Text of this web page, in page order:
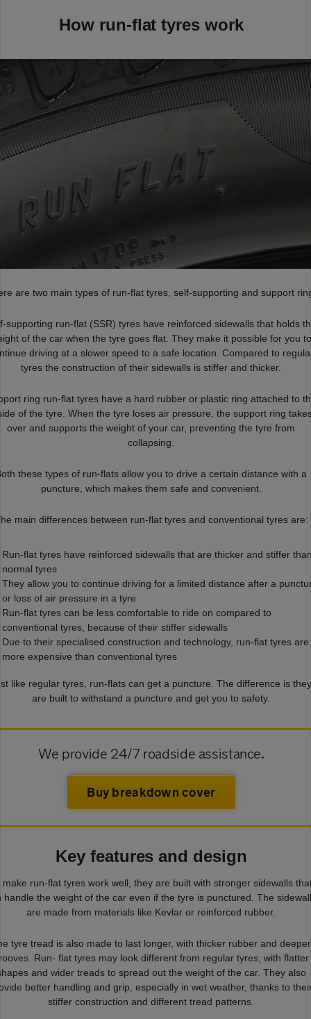
How run-flat tyres work
are two main types of run-flat tyres, self-supporting and support
supporting run-flat (SSR) tyres have reinforced sidewalls that holds
of the car when the tyre goes flat. They make it possible for you
driving at a slower speed to a safe location. Compared to
tyres the construction of their sidewalls is stiffer and thicker.
ring run-flat tyres have a hard rubber or plastic ring attached to
of the tyre. When the tyre loses air pressure, the support ring
over and supports the weight of your car, preventing the tyre from
collapsing.
these types of run-flats allow you to drive a certain distance with a
puncture, which makes them safe and convenient.
main differences between run-flat tyres and conventional tyres are:
Run-flat tyres have reinforced sidewalls that are thicker and stiffer
normal tyres
They allow you to continue driving for a limited distance after a
or loss of air pressure in a tyre
Run-flat tyres can be less comfortable to ride on compared to
conventional tyres, because of their stiffer sidewalls
Due to their specialised construction and technology, run-flat tyres are
more expensive than conventional tyres
like regular tyres, run-flats can get a puncture. The difference is
are built to withstand a puncture and get you to safety.
We provide 24/7 roadside assistance.
Buy breakdown cover
Key features and design
make run-flat tyres work well, they are built with stronger sidewalls
handle the weight of the car even if the tyre is punctured. The
are made from materials like Kevlar or reinforced rubber.
tyre tread is also made to last longer, with thicker rubber and deeper
Run- flat tyres may look different from regular tyres, with flatter
and wider treads to spread out the weight of the car. They also
better handling and grip, especially in wet weather, thanks to
stiffer construction and different tread patterns.